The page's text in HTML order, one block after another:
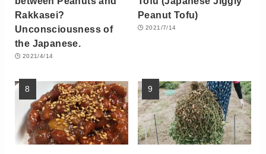
Rakkasei?
Unconsciousness of
the Japanese.
2021/4/14
Peanut Tofu)
2021/7/14